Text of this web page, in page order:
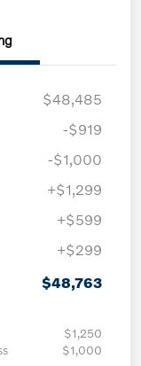
$48,485
-$919
-$1,000
+$1,299
+$599
+$299
$48,763
$1,250
$1,000